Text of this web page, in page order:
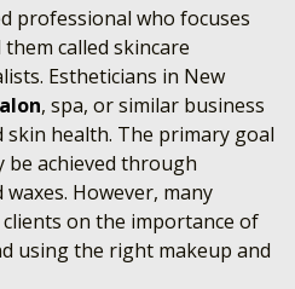
professional who focuses
called skincare
Estheticians in New
, spa, or similar business
skin health. The primary goal
be achieved through
However, many
on the importance of
using the right makeup and